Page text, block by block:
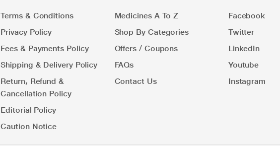
Terms & Conditions
Privacy Policy
Fees & Payments Policy
Shipping & Delivery Policy
Return, Refund &
Cancellation Policy
Editorial Policy
Caution Notice
Medicines A To Z
Shop By Categories
Offers / Coupons
FAQs
Contact Us
Facebook
Twitter
LinkedIn
Youtube
Instagram